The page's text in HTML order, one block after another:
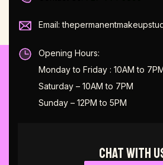
CHAT WITH
Email:
Opening Hours:
Monday to Friday : 10AM to
Saturday – 10AM to 7PM
Sunday – 12PM to 5PM